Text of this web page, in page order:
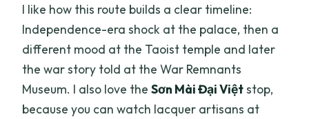
I like how this route builds a clear timeline:
Independence-era shock at the palace, then a
different mood at the Taoist temple and later
the war story told at the War Remnants
Museum. I also love theSơn Mài Đại Việtstop,
because you can watch lacquer artisans at